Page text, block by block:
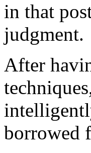
in that
judgment.
After
borrowed